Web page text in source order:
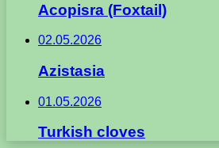
Acopisra (Foxtail)
02.05.2026
Azistasia
01.05.2026
Turkish cloves